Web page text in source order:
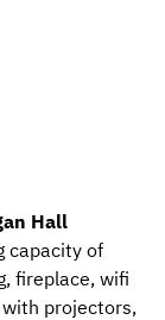
Hall
capacity of
fireplace, wifi
projectors,